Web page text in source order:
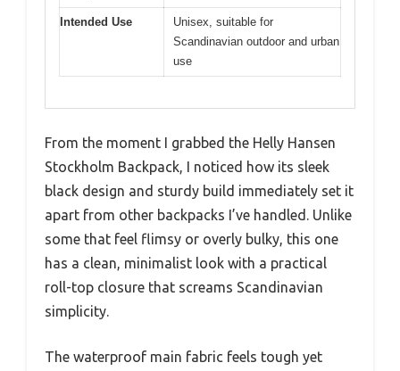
Intended Use
Unisex, suitable for
Scandinavian outdoor and urban
use
From the moment I grabbed the Helly Hansen
Stockholm Backpack, I noticed how its sleek
black design and sturdy build immediately set it
apart from other backpacks I’ve handled. Unlike
some that feel flimsy or overly bulky, this one
has a clean, minimalist look with a practical
roll-top closure that screams Scandinavian
simplicity.
The waterproof main fabric feels tough yet